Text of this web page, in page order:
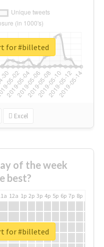
Excel
for #billeted
of the week
best?
12a 1p 2p 3p 4p 5p 6p 7p 8p
for #billeted